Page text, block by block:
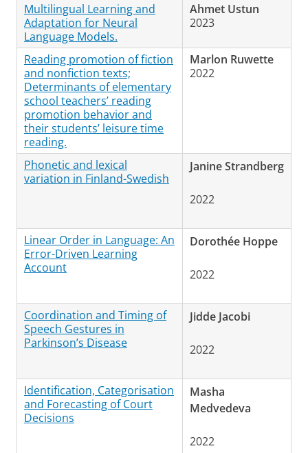
Multilingual Learning and
Adaptation for Neural
Language Models.
Ahmet Ustun
2023
Reading promotion of fiction
and nonfiction texts;
Determinants of elementary
school teachers’ reading
promotion behavior and
their students’ leisure time
reading.
Marlon Ruwette
2022
Phonetic and lexical
variation in Finland-Swedish
Janine Strandberg
2022
Linear Order in Language: An
Error-Driven Learning
Account
Dorothée Hoppe
2022
Coordination and Timing of
Speech Gestures in
Parkinson’s Disease
Jidde Jacobi
2022
Identification, Categorisation
and Forecasting of Court
Decisions
Masha
Medvedeva
2022